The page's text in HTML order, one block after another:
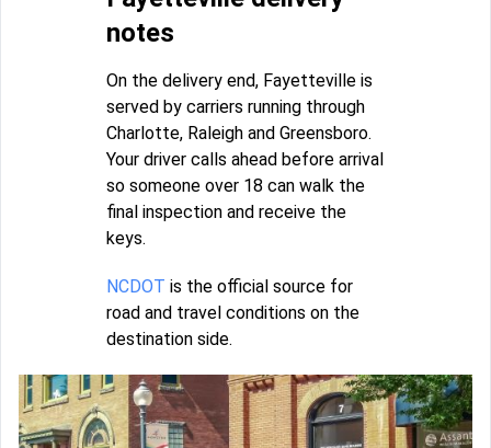
notes
On the delivery end, Fayetteville is
served by carriers running through
Charlotte, Raleigh and Greensboro.
Your driver calls ahead before arrival
so someone over 18 can walk the
final inspection and receive the
keys.
NCDOT is the official source for
road and travel conditions on the
destination side.